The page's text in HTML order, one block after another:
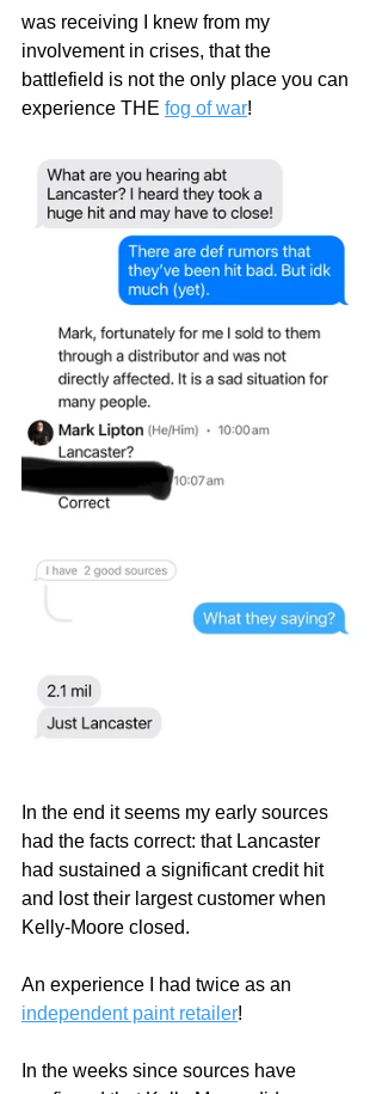
was receiving I knew from my
involvement in crises, that the
battlefield is not the only place you can
experience THE fog of war!
In the end it seems my early sources
had the facts correct: that Lancaster
had sustained a significant credit hit
and lost their largest customer when
Kelly-Moore closed.
An experience I had twice as an
independent paint retailer!
In the weeks since sources have